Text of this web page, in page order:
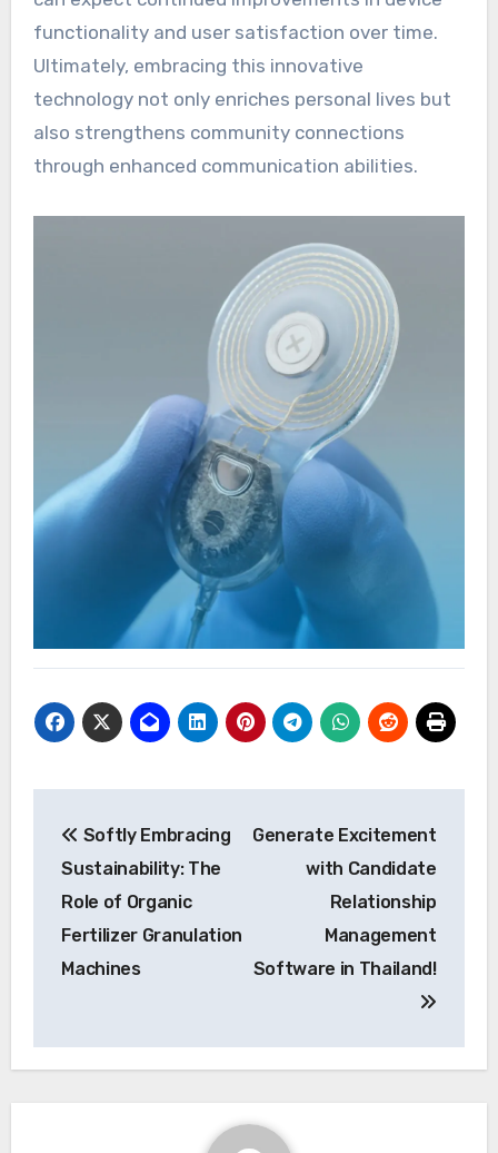
functionality and user satisfaction over time.
Ultimately, embracing this innovative
technology not only enriches personal lives but
also strengthens community connections
through enhanced communication abilities.
navigation
Softly Embracing
Sustainability: The
Role of Organic
Fertilizer Granulation
Machines
Generate Excitement
with Candidate
Relationship
Management
Software in Thailand!